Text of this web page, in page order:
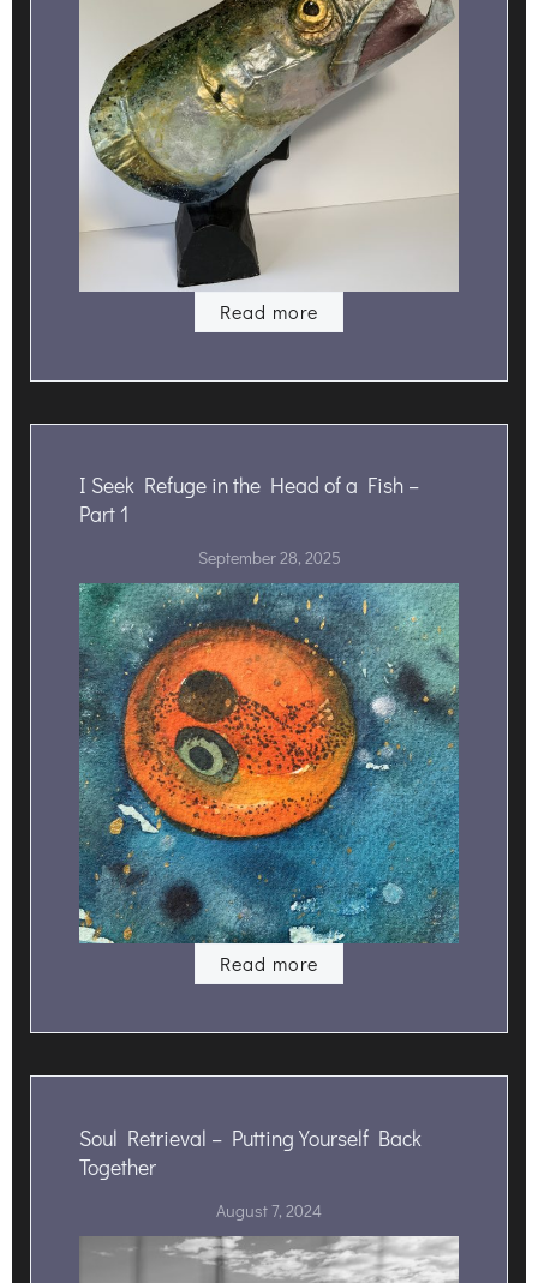
Read more
I Seek Refuge in the Head of a Fish –
Part 1
September 28, 2025
Read more
Soul Retrieval – Putting Yourself Back
Together
August 7, 2024